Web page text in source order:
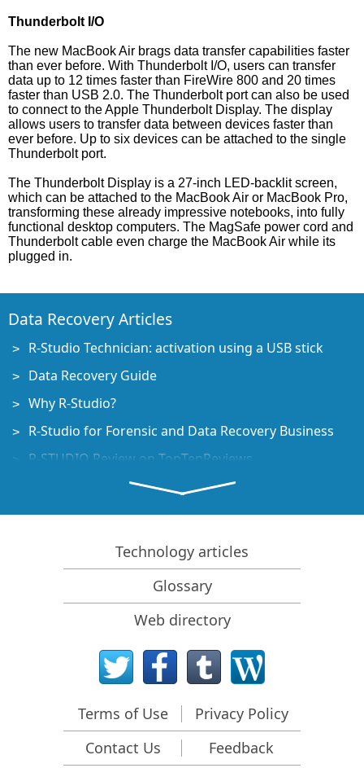
Thunderbolt I/O
The new MacBook Air brags data transfer capabilities faster
than ever before. With Thunderbolt I/O, users can transfer
data up to 12 times faster than FireWire 800 and 20 times
faster than USB 2.0. The Thunderbolt port can also be used
to connect to the Apple Thunderbolt Display. The display
allows users to transfer data between devices faster than
ever before. Up to six devices can be attached to the single
Thunderbolt port.
The Thunderbolt Display is a 27-inch LED-backlit screen,
which can be attached to the MacBook Air or MacBook Pro,
transforming these already impressive notebooks, into fully
functional desktop computers. The MagSafe power cord and
Thunderbolt cable even charge the MacBook Air while its
plugged in.
Data Recovery Articles
R-Studio Technician: activation using a USB stick
Data Recovery Guide
Why R-Studio?
R-Studio for Forensic and Data Recovery Business
R-STUDIO Review on TopTenReviews
File Recovery Specifics for SSD devices
How to recover data from NVMe devices
Predicting Success of Common Data Recovery Cases
Recovery of Overwritten Data
Emergency File Recovery Using R-Studio Emergency
RAID Recovery Presentation
R-Studio: Data recovery from a non-functional
Clone Disks Before File Recovery
HD Video Recovery from SD cards
Technology articles
Glossary
Web directory
Terms of Use
Privacy Policy
Contact Us
Feedback